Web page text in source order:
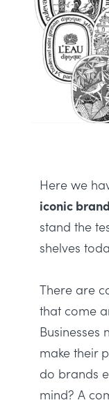
Here we
iconic
stand the
shelves
There are
that come
Businesses
make their
do brands
mind?A
Contact us
Get a Quote